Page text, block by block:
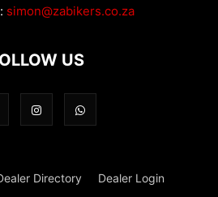
simon@zabikers.co.za
US
Directory Dealer Login